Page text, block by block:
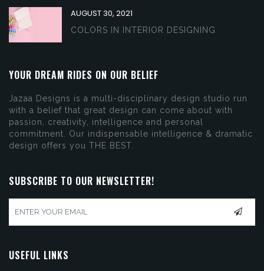
AUGUST 30, 2021
COLORS IN INTERIOR DESIGNING
YOUR DREAM RIDES ON OUR BELIEF
Jazaa Designs is a multi-disciplinary design studio run
with a belief that great design can come about with
passion, creativity, intelligence and personal
commitment. Our indispensable intelligence & dramatic
design offers you THE BEST.
SUBSCRIBE TO OUR NEWSLETTER!
USEFUL LINKS